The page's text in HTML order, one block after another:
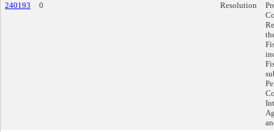
240193
0 Resolution